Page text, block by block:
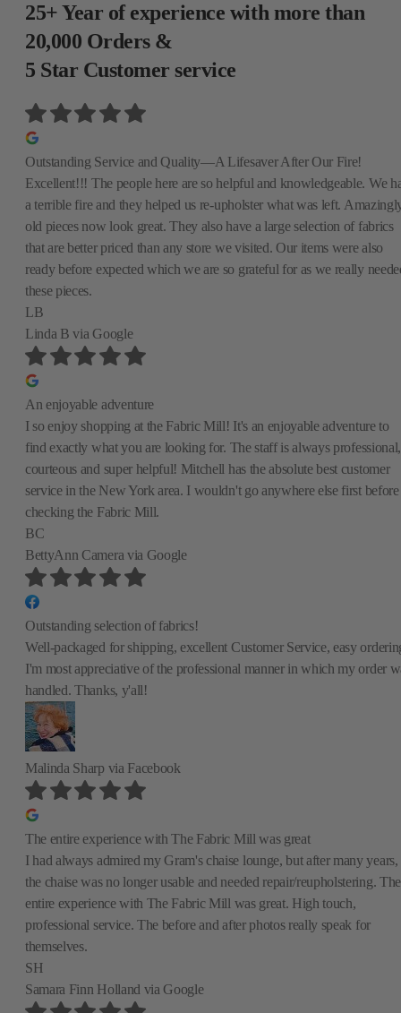
25+ Year of experience with more than
20,000 Orders &
5 Star Customer service
Outstanding Service and Quality—A Lifesaver After Our Fire!
Excellent!!! The people here are so helpful and knowledgeable. We
a terrible fire and they helped us re-upholster what was left.
old pieces now look great. They also have a large selection of fabrics
that are better priced than any store we visited. Our items were also
ready before expected which we are so grateful for as we really
these pieces.
LB
Linda Bvia Google
An enjoyable adventure
I so enjoy shopping at the Fabric Mill! It's an enjoyable adventure to
find exactly what you are looking for. The staff is always professional,
courteous and super helpful! Mitchell has the absolute best customer
service in the New York area. I wouldn't go anywhere else first before
checking the Fabric Mill.
BC
BettyAnn Camera via Google
Outstanding selection of fabrics!
Well-packaged for shipping, excellent Customer Service, easy
I'm most appreciative of the professional manner in which my order
handled. Thanks, y'all!
Malinda Sharp via Facebook
The entire experience with The Fabric Mill was great
I had always admired my Gram's chaise lounge, but after many years,
the chaise was no longer usable and needed repair/reupholstering. The
entire experience with The Fabric Mill was great. High touch,
professional service. The before and after photos really speak for
themselves.
SH
Samara Finn Holland via Google